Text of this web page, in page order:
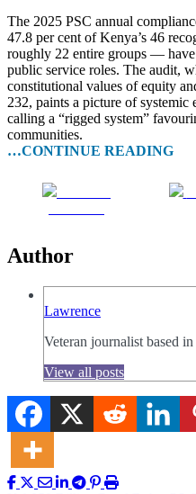
The 2025 PSC annual
47.8 per cent of Kenya’s 46
roughly 22 entire groups —
public service roles. The audit,
constitutional values of equity
232, paints a picture of systemic
calling a “rigged system”
communities.
…CONTINUE READING
Author
Lawrence
Veteran journalist based in
View all posts